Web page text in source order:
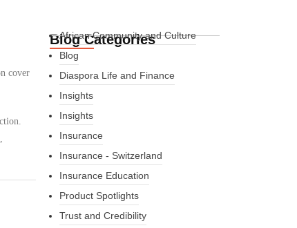
cover
Blog Categories
African Community and Culture
Blog
Diaspora Life and Finance
Insights
Insights
Insurance
Insurance - Switzerland
Insurance Education
Product Spotlights
Trust and Credibility